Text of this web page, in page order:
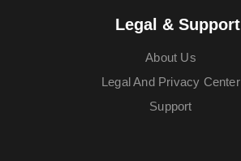
Legal & Support
About Us
Legal And Privacy Center
Support